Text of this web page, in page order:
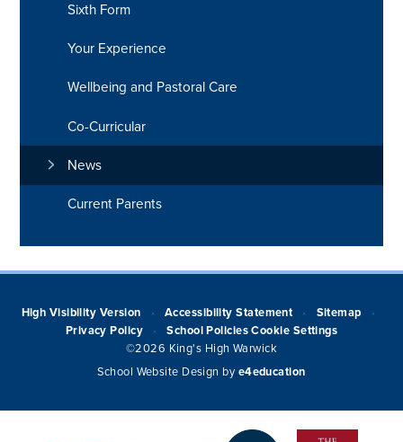
Sixth Form
Your Experience
Wellbeing and Pastoral Care
Co-Curricular
News
Current Parents
High Visibility Version • Accessibility Statement • Sitemap •
Privacy Policy • School Policies Cookie Settings
©2026 King's High Warwick
School Website Design by e4education